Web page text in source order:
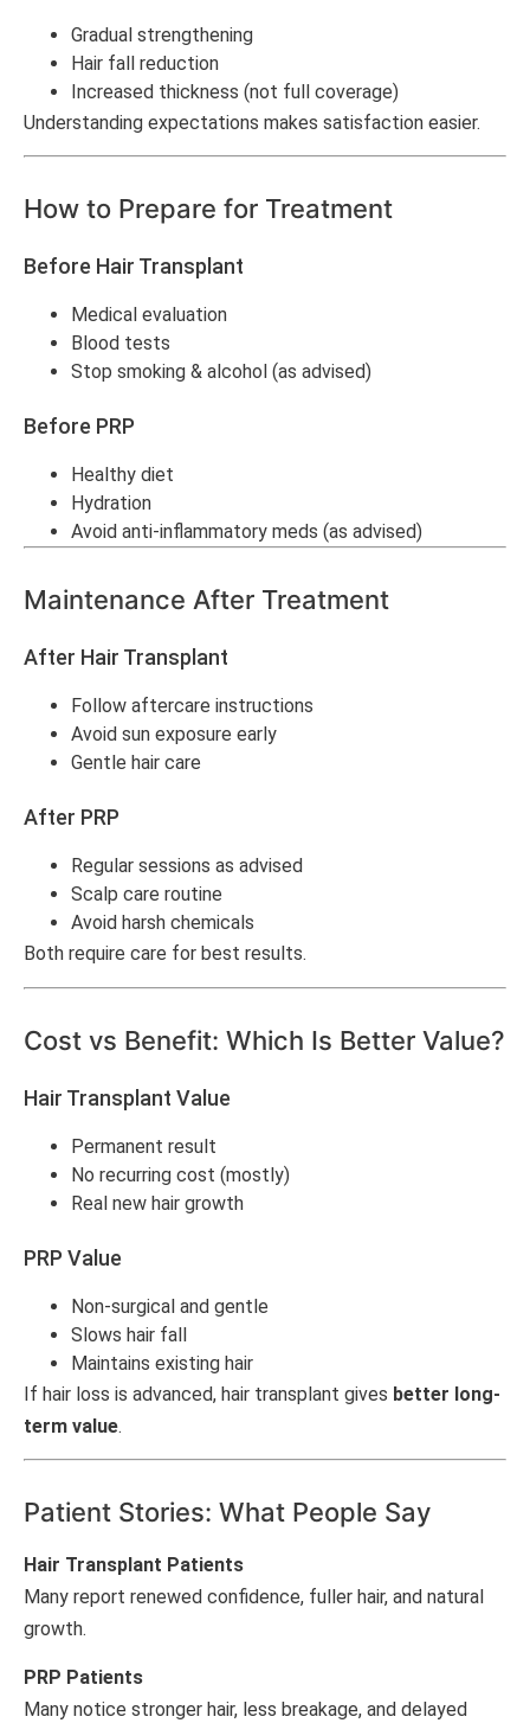
Gradual strengthening
Hair fall reduction
Increased thickness (not full coverage)
Understanding expectations makes satisfaction easier.
How to Prepare for Treatment
Before Hair Transplant
Medical evaluation
Blood tests
Stop smoking & alcohol (as advised)
Before PRP
Healthy diet
Hydration
Avoid anti-inflammatory meds (as advised)
Maintenance After Treatment
After Hair Transplant
Follow aftercare instructions
Avoid sun exposure early
Gentle hair care
After PRP
Regular sessions as advised
Scalp care routine
Avoid harsh chemicals
Both require care for best results.
Cost vs Benefit: Which Is Better Value?
Hair Transplant Value
Permanent result
No recurring cost (mostly)
Real new hair growth
PRP Value
Non-surgical and gentle
Slows hair fall
Maintains existing hair
If hair loss is advanced, hair transplant gives better long-
term value.
Patient Stories: What People Say
Hair Transplant Patients
Many report renewed confidence, fuller hair, and natural
growth.
PRP Patients
Many notice stronger hair, less breakage, and delayed